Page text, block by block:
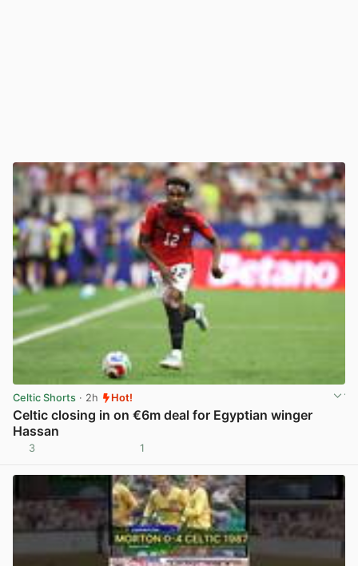
Celtic Shorts · 2h Hot!
Celtic closing in on €6m deal for Egyptian winger
Hassan
3 1